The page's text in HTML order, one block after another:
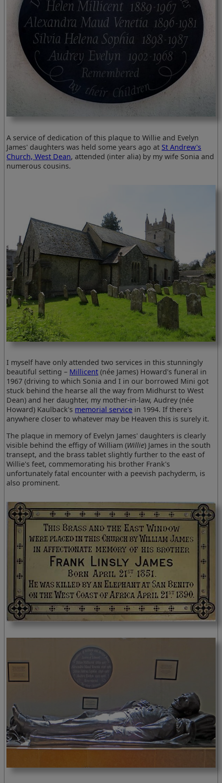
A service of dedication of this plaque to Willie and Evelyn
James' daughters was held some years ago at St Andrew's
Church, West Dean, attended (inter alia) by my wife Sonia and
numerous cousins.
I myself have only attended two services in this stunningly
beautiful setting – Millicent (née James) Howard's funeral in
1967 (driving to which Sonia and I in our borrowed Mini got
stuck behind the hearse all the way from Midhurst to West
Dean) and her daughter, my mother-in-law, Audrey (née
Howard) Kaulback's memorial service in 1994. If there's
anywhere closer to whatever may be Heaven this is surely it.
The plaque in memory of Evelyn James' daughters is clearly
visible behind the effigy of William (Willie) James in the south
transept, and the brass tablet slightly further to the east of
Willie's feet, commemorating his brother Frank's
unfortunately fatal encounter with a peevish pachyderm, is
also prominent.